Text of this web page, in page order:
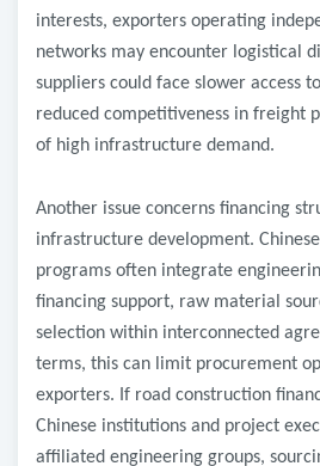
interests, exporters operating
networks may encounter logistical
suppliers could face slower access
reduced competitiveness in freight
of high infrastructure demand.
Another issue concerns financing
infrastructure development.
programs often integrate
financing support, raw material
selection within interconnected
terms, this can limit procurement
exporters. If road construction
Chinese institutions and project
affiliated engineering groups,